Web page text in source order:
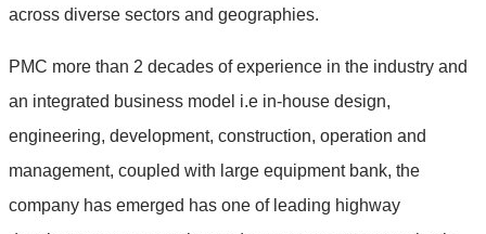
across diverse sectors and geographies.
PMC more than 2 decades of experience in the industry and
an integrated business model i.e in-house design,
engineering, development, construction, operation and
management, coupled with large equipment bank, the
company has emerged has one of leading highway